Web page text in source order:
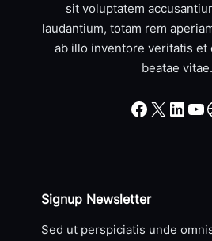
sit voluptatem
laudantium, totam rem
ab illo inventore veritatis et
beatae vitae.
Facebook X LinkedIn YouTube
Signup Newsletter
Sed ut perspiciatis unde